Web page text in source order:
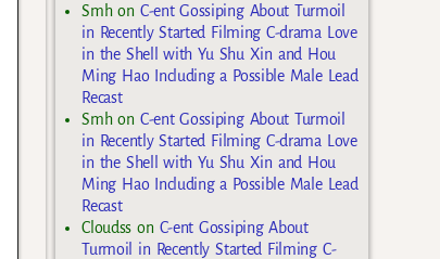
Smhon C-ent Gossiping About Turmoil
in Recently Started Filming C-drama Love
in the Shell with Yu Shu Xin and Hou
Ming Hao Including a Possible Male Lead
Recast
Smhon C-ent Gossiping About Turmoil
in Recently Started Filming C-drama Love
in the Shell with Yu Shu Xin and Hou
Ming Hao Including a Possible Male Lead
Recast
Cloudss on C-ent Gossiping About
Turmoil in Recently Started Filming C-